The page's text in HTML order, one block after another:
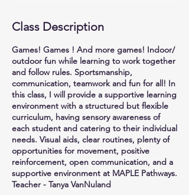
Class Description
Games! Games ! And more games! Indoor/
outdoor fun while learning to work together
and follow rules. Sportsmanship,
communication, teamwork and fun for all! In
this class, I will provide a supportive learning
environment with a structured but flexible
curriculum, having sensory awareness of
each student and catering to their individual
needs. Visual aids, clear routines, plenty of
opportunities for movement, positive
reinforcement, open communication, and a
supportive environment at MAPLE Pathways.
Teacher - Tanya VanNuland